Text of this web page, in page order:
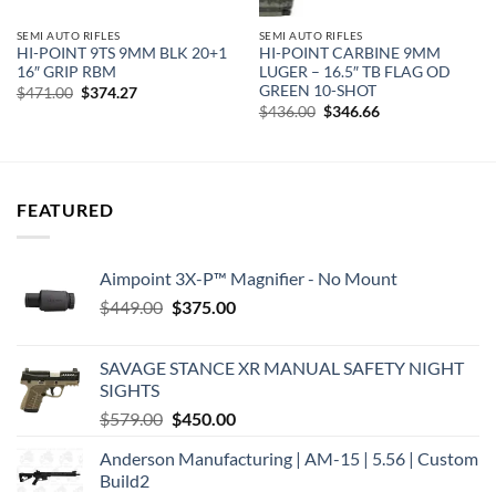
SEMI AUTO RIFLES
HI-POINT 9TS 9MM BLK 20+1
16″ GRIP RBM
$471.00 Original
$374.27Current
SEMI AUTO RIFLES
HI-POINT CARBINE 9MM
LUGER – 16.5″ TB FLAG OD
GREEN 10-SHOT
$436.00 Original
$346.66Current
FEATURED
Aimpoint 3X-P™ Magnifier - No Mount
$449.00 Original
$449.00.
$375.00Current
$375.00.
SAVAGE STANCE XR MANUAL SAFETY NIGHT
SIGHTS
$579.00 Original
was:
$450.00Current
is:
Anderson Manufacturing | AM-15 | 5.56 | Custom
Build2